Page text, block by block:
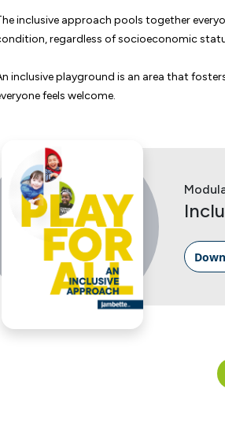
inclusive approach pools together
regardless of socioeconomic
inclusive playground is an area that
feels welcome.